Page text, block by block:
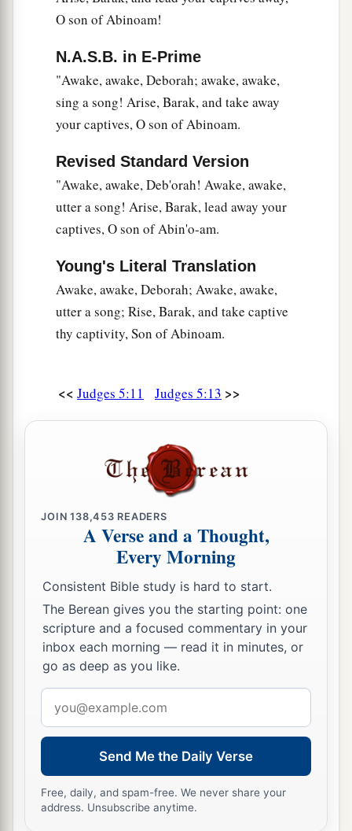
At her feet he sank, he fell, he lay still;
At her feet he sank, he fell;
Where he sank, there he fella
“The mother of Sisera looked through the
window,
And cried out through the lattice,
‘Why is his chariot
solong in coming?
Her wisest ladies answered her,
Yes, she1answered herself, ‡
‘Are they not finding and dividing the spoil:
To every man a girl or
two;
For Sisera, plunder of dyed garments,
Plunder of garments embroidered and dyed,
Two pieces of dyed embroidery for the neck of
“Thus let all Your enemiesaperish, O
b c
When it comes out in fulldstrength.” So the land
had rest for forty years. ‡
O son of Abinoam!
N.A.S.B. in E-Prime
"Awake, awake, Deborah; awake, awake,
sing a song! Arise, Barak, and take away
your captives, O son of Abinoam.
Revised Standard Version
"Awake, awake, Deb'orah! Awake, awake,
utter a song! Arise, Barak, lead away your
captives, O son of Abin'o-am.
Young's Literal Translation
Awake, awake, Deborah; Awake, awake,
utter a song; Rise, Barak, and take captive
thy captivity, Son of Abinoam.
<< Judges 5:11 Judges 5:13 >>
JOIN138,453 READERS
A Verse and a Thought,
Every Morning
Consistent Bible study is hard to start.
The Berean gives you the starting point: one
scripture and a focused commentary in your
inbox each morning — read it in minutes, or
go as deep as you like.
address
Send Me the Daily Verse
Free, daily, and spam-free. We never share your
address. Unsubscribe anytime.